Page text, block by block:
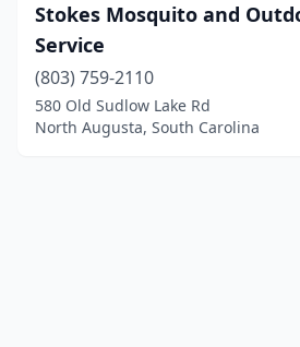
Stokes Mosquito and
Service
(803) 759-2110
580 Old Sudlow Lake Rd
North Augusta, South Carolina